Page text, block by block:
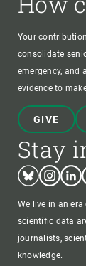
Your
consolidate
emergency, and
evidence to
GIVE
Stay
BlueskyInstagram
We live in an
scientific data
journalists,
knowledge.